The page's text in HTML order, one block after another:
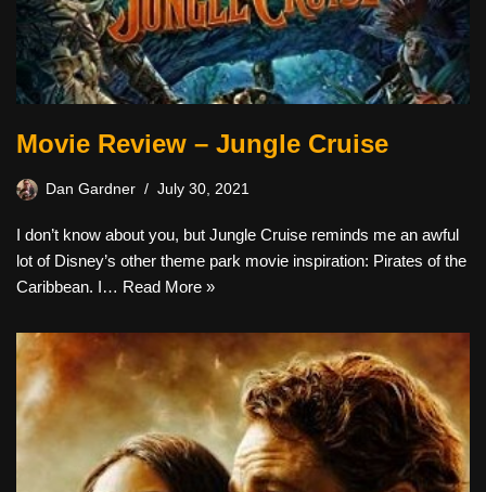
Movie Review – Jungle Cruise
Dan Gardner July 30, 2021
I don’t know about you, but Jungle Cruise reminds me an awful
lot of Disney’s other theme park movie inspiration: Pirates of the
Caribbean. I… Read More »